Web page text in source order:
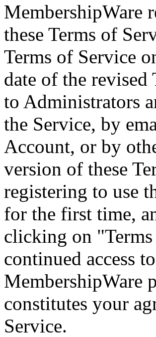
MembershipWare
these Terms of
Terms of Service
date of the
to Administrators
the Service, by
Account, or by
version of these
registering to use
for the first time,
clicking on
continued access
MembershipWare
constitutes your
Service.